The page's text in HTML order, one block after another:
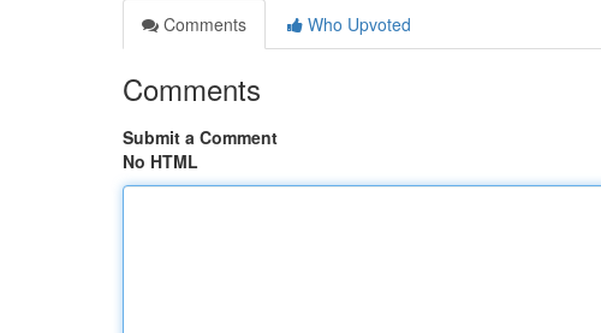
Comments
Who Upvoted
Comments
Submit a Comment
No HTML